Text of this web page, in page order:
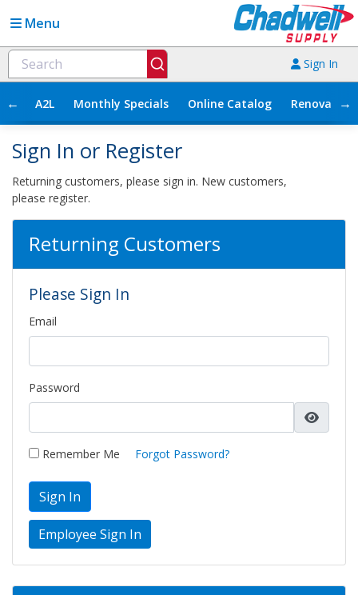
Menu
Sign In
← A2L Monthly Specials Online Catalog →
Sign In or Register
Returning customers, please sign in. New customers,
please register.
Returning Customers
Please Sign In
Email
Password
Remember Me Forgot Password?
Sign In